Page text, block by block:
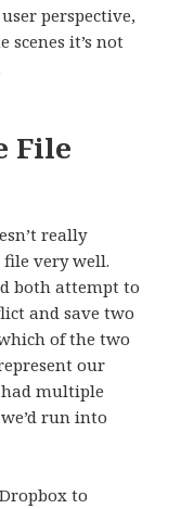
perspective,
scenes it’s not
File
really
very well.
both attempt to
and save two
of the two
our
had multiple
run into
to